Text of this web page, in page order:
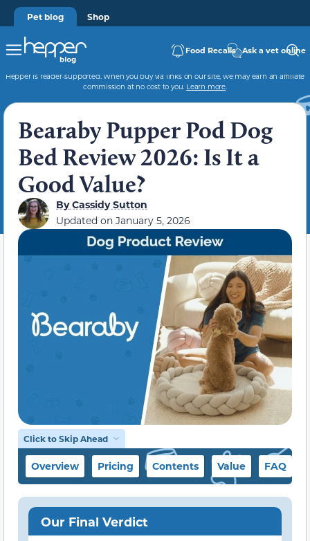
Pet blog Shop
Food Recalls Ask a vet online
Hepper is reader-supported. When you buy via links on our site, we may earn an affiliate
commission at no cost to you. Learn more.
Bearaby Pupper Pod Dog
Bed Review 2026: Is It a
Good Value?
ByCassidy Sutton
Updated on January 5, 2026
Click to Skip Ahead
Overview Pricing Contents Value FAQ
Our Final Verdict